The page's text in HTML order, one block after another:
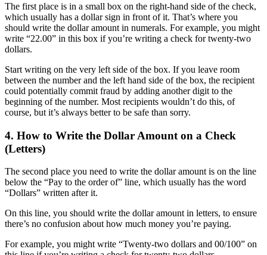
The first place is in a small box on the right-hand side of the check,
which usually has a dollar sign in front of it. That’s where you
should write the dollar amount in numerals. For example, you might
write “22.00” in this box if you’re writing a check for twenty-two
dollars.
Start writing on the very left side of the box. If you leave room
between the number and the left hand side of the box, the recipient
could potentially commit fraud by adding another digit to the
beginning of the number. Most recipients wouldn’t do this, of
course, but it’s always better to be safe than sorry.
4. How to Write the Dollar Amount on a Check
(Letters)
The second place you need to write the dollar amount is on the line
below the “Pay to the order of” line, which usually has the word
“Dollars” written after it.
On this line, you should write the dollar amount in letters, to ensure
there’s no confusion about how much money you’re paying.
For example, you might write “Twenty-two dollars and 00/100” on